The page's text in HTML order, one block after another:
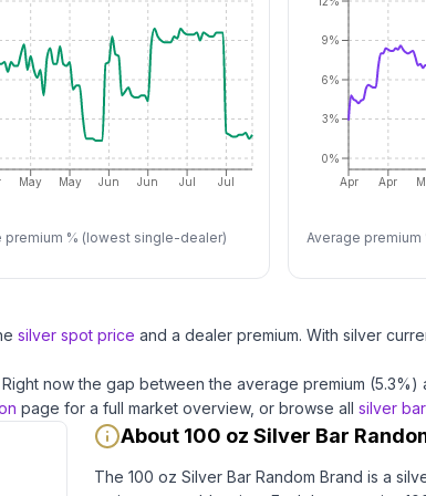
May May Jun Jun Jul Jul
premium % (lowest single-dealer)
Apr Apr
0%
3%
6%
9%
Average
silver spot price and a dealer premium. With silver
Right now the gap between the average premium (5.3%)
page for a full market overview, or browse all silver
About 100 oz Silver Bar
The 100 oz Silver Bar Random Brand is a